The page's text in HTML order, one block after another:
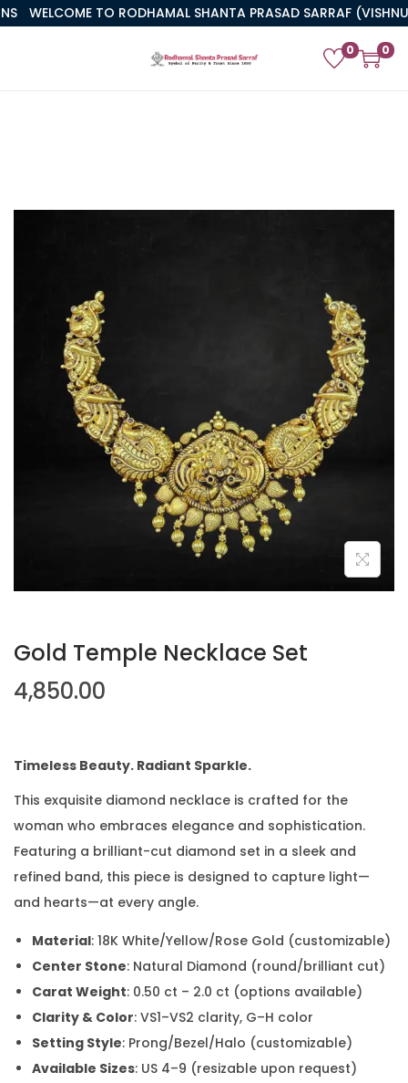
WELCOME TO RODHAMAL SHANTA PRASAD SARRAF (VISHNUJI)
0 0
Gold Temple Necklace Set
4,850.00
Timeless Beauty. Radiant Sparkle.
This exquisite diamond necklace is crafted for the
woman who embraces elegance and sophistication.
Featuring a brilliant-cut diamond set in a sleek and
refined band, this piece is designed to capture light—
and hearts—at every angle.
Material: 18K White/Yellow/Rose Gold (customizable)
Center Stone: Natural Diamond (round/brilliant cut)
Carat Weight: 0.50 ct – 2.0 ct (options available)
Clarity & Color: VS1–VS2 clarity, G–H color
Setting Style: Prong/Bezel/Halo (customizable)
Available Sizes: US 4–9 (resizable upon request)